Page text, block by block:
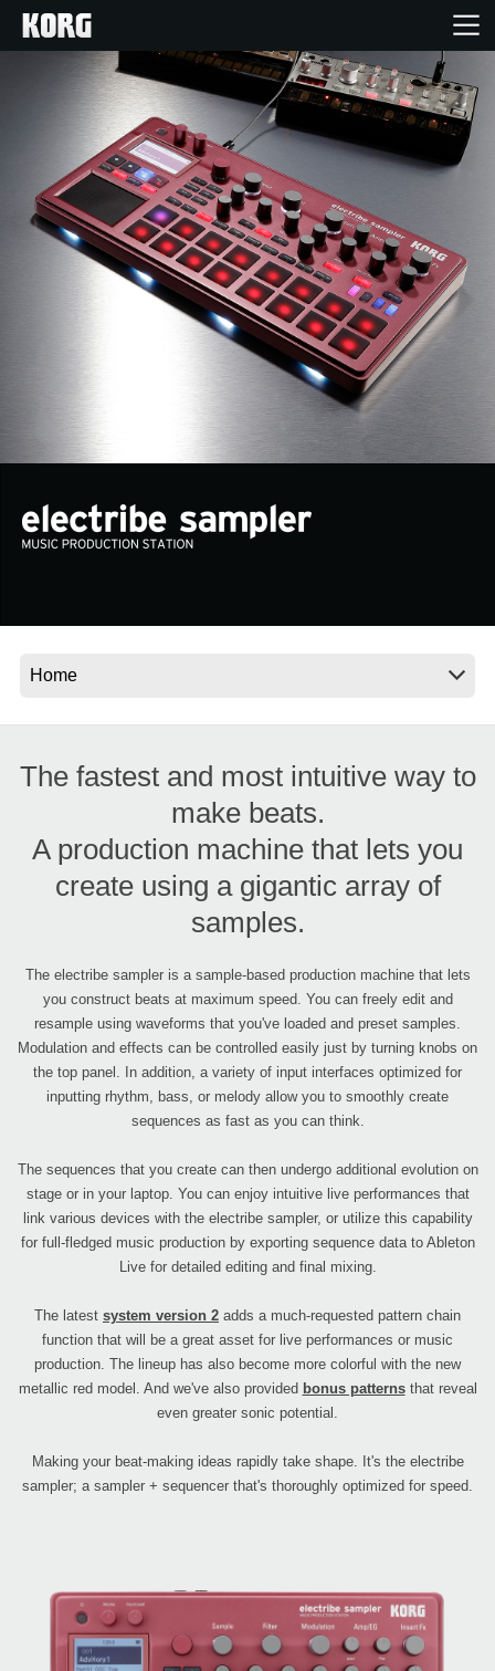
Home
Products
Features
News
Location
The fastest and most intuitive way to
make beats.
A production machine that lets you
create using a gigantic array of
samples.
The electribe sampler is a sample-based production machine that lets
you construct beats at maximum speed. You can freely edit and
resample using waveforms that you've loaded and preset samples.
Modulation and effects can be controlled easily just by turning knobs on
the top panel. In addition, a variety of input interfaces optimized for
inputting rhythm, bass, or melody allow you to smoothly create
sequences as fast as you can think.
The sequences that you create can then undergo additional evolution on
stage or in your laptop. You can enjoy intuitive live performances that
link various devices with the electribe sampler, or utilize this capability
for full-fledged music production by exporting sequence data to Ableton
Live for detailed editing and final mixing.
The latest system version 2 adds a much-requested pattern chain
function that will be a great asset for live performances or music
production. The lineup has also become more colorful with the new
metallic red model. And we've also provided bonus patternsthat reveal
even greater sonic potential.
Making your beat-making ideas rapidly take shape. It's the electribe
sampler; a sampler + sequencer that's thoroughly optimized for speed.